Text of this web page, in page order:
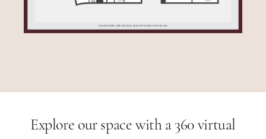
Explore our space with a 360 virtual